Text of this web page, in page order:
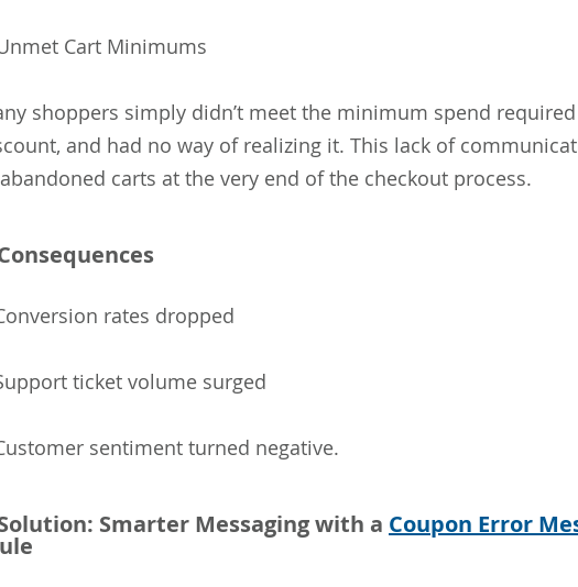
Cart Minimums
shoppers simply didn’t meet the minimum spend
and had no way of realizing it. This lack of
carts at the very end of the checkout process.
rates dropped
ticket volume surged
sentiment turned negative.
Smarter Messaging with a Coupon Error